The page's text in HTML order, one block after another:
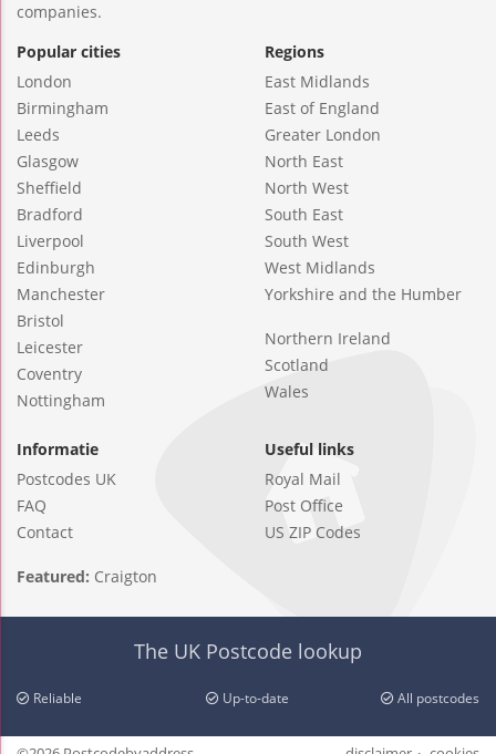
companies.
Popular cities
London
Birmingham
Leeds
Glasgow
Sheffield
Bradford
Liverpool
Edinburgh
Manchester
Bristol
Leicester
Coventry
Nottingham
Regions
East Midlands
East of England
Greater London
North East
North West
South East
South West
West Midlands
Yorkshire and the Humber
Northern Ireland
Scotland
Wales
Informatie
Postcodes UK
FAQ
Contact
Useful links
Royal Mail
Post Office
US ZIP Codes
Featured: Craigton
The UK Postcode lookup
Reliable Up-to-date All postcodes